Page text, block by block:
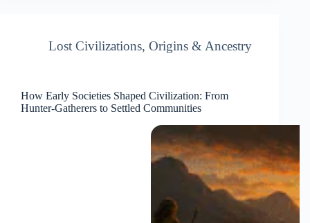
Lost Civilizations, Origins & Ancestry
How Early Societies Shaped Civilization: From
Hunter-Gatherers to Settled Communities